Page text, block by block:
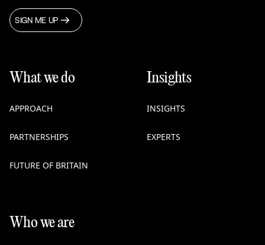
SIGN ME UP
What we do
APPROACH
PARTNERSHIPS
FUTURE OF BRITAIN
Insights
INSIGHTS
EXPERTS
Who we are